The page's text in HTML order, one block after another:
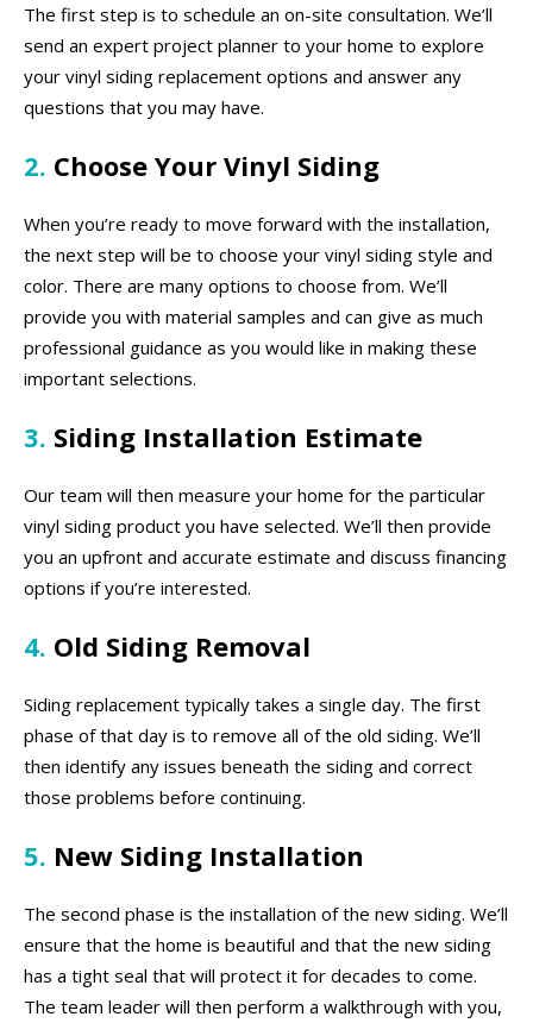
The first step is to schedule an on-site consultation. We’ll
send an expert project planner to your home to explore
your vinyl siding replacement options and answer any
questions that you may have.
2. Choose Your Vinyl Siding
When you’re ready to move forward with the installation,
the next step will be to choose your vinyl siding style and
color. There are many options to choose from. We’ll
provide you with material samples and can give as much
professional guidance as you would like in making these
important selections.
3. Siding Installation Estimate
Our team will then measure your home for the particular
vinyl siding product you have selected. We’ll then provide
you an upfront and accurate estimate and discuss financing
options if you’re interested.
4. Old Siding Removal
Siding replacement typically takes a single day. The first
phase of that day is to remove all of the old siding. We’ll
then identify any issues beneath the siding and correct
those problems before continuing.
5. New Siding Installation
The second phase is the installation of the new siding. We’ll
ensure that the home is beautiful and that the new siding
has a tight seal that will protect it for decades to come.
The team leader will then perform a walkthrough with you,